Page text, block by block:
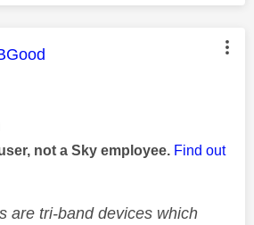
was authored by:
not a Sky employee. Find out
are tri-band devices which